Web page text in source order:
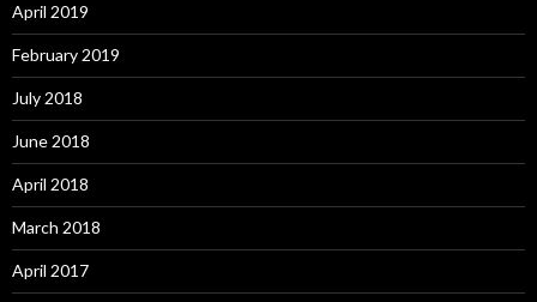
April 2019
February 2019
July 2018
June 2018
April 2018
March 2018
April 2017